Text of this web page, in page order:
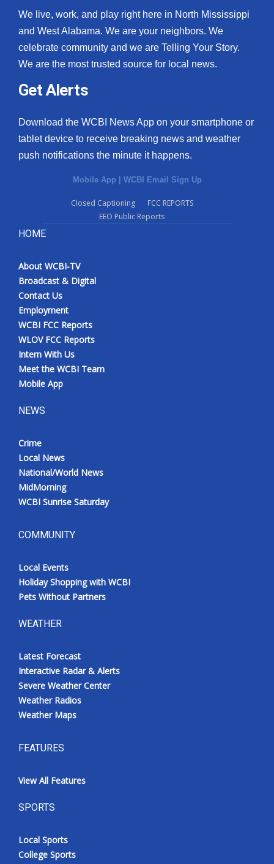
We live, work, and play right here in North Mississippi
and West Alabama. We are your neighbors. We
celebrate community and we are Telling Your Story.
We are the most trusted source for local news.
Get Alerts
Download the WCBI News App on your smartphone or
tablet device to receive breaking news and weather
push notifications the minute it happens.
Mobile App | WCBI Email Sign Up
Closed Captioning
FCC REPORTS
EEO Public Reports
HOME
About WCBI-TV
Broadcast & Digital
Contact Us
Employment
WCBI FCC Reports
WLOV FCC Reports
Intern With Us
Meet the WCBI Team
Mobile App
NEWS
Crime
Local News
National/World News
MidMorning
WCBI Sunrise Saturday
COMMUNITY
Local Events
Holiday Shopping with WCBI
Pets Without Partners
WEATHER
Latest Forecast
Interactive Radar & Alerts
Severe Weather Center
Weather Radios
Weather Maps
FEATURES
View All Features
SPORTS
Local Sports
College Sports